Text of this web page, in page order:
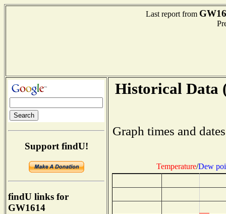
Last report from
Support findU!
findU links for
GW1614
Historical Data
Graph times and
Temperature/Dew